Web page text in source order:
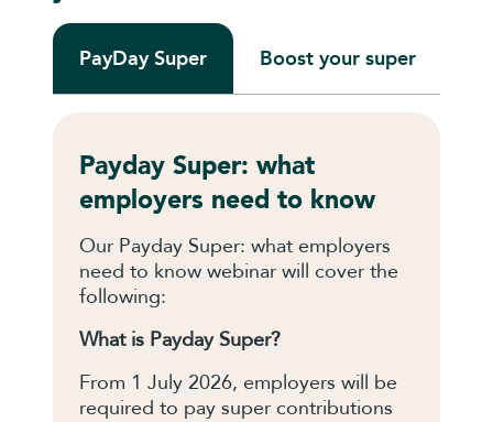
PayDay Super Boost your super
Payday Super: what
employers need to know
Our Payday Super: what employers
need to know webinar will cover the
following:
What is Payday Super?
From 1 July 2026, employers will be
required to pay super contributions